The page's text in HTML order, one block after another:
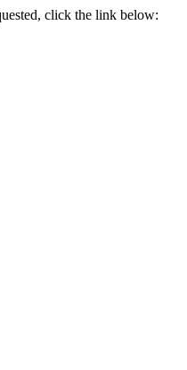
click the link below: